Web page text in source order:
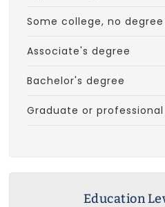
Some college, no degree
Associate's degree
Bachelor's degree
Graduate or
Education